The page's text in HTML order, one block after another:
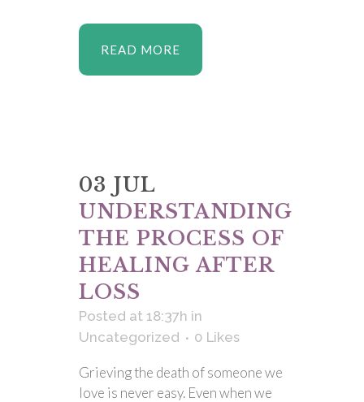
READ MORE
03 JUL
UNDERSTANDING
THE PROCESS OF
HEALING AFTER
LOSS
Posted at 18:37h in
Uncategorized
0 Likes
Grieving the death of someone we
love is never easy. Even when we